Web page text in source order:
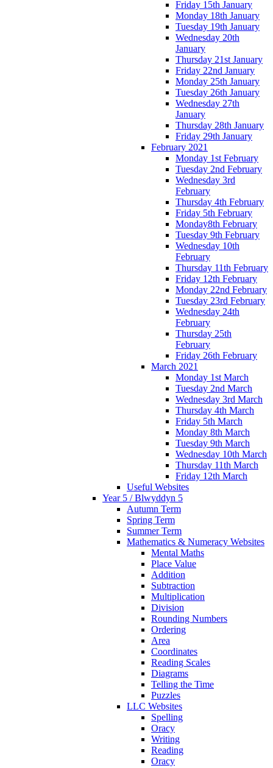
Friday 15th January
Monday 18th January
Tuesday 19th January
Wednesday 20th
January
Thursday 21st January
Friday 22nd January
Monday 25th January
Tuesday 26th January
Wednesday 27th
January
Thursday 28th January
Friday 29th January
February 2021
Monday 1st February
Tuesday 2nd February
Wednesday 3rd
February
Thursday 4th February
Friday 5th February
Monday8th February
Tuesday 9th February
Wednesday 10th
February
Thursday 11th February
Friday 12th February
Monday 22nd February
Tuesday 23rd February
Wednesday 24th
February
Thursday 25th
February
Friday 26th February
March 2021
Monday 1st March
Tuesday 2nd March
Wednesday 3rd March
Thursday 4th March
Friday 5th March
Monday 8th March
Tuesday 9th March
Wednesday 10th March
Thursday 11th March
Friday 12th March
Useful Websites
Year 5 / Blwyddyn 5
Autumn Term
Spring Term
Summer Term
Mathematics & Numeracy Websites
Mental Maths
Place Value
Addition
Subtraction
Multiplication
Division
Rounding Numbers
Ordering
Area
Coordinates
Reading Scales
Diagrams
Telling the Time
Puzzles
LLC Websites
Spelling
Oracy
Writing
Reading
Oracy